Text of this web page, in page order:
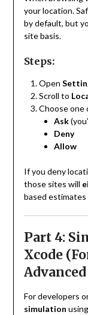
your location.
by default, but
site basis.
Steps:
Open
Scroll to
Choose one
Ask
Deny
Allow
If you deny
those sites will
based estimates
Part 4:
Xcode
For developers
simulation